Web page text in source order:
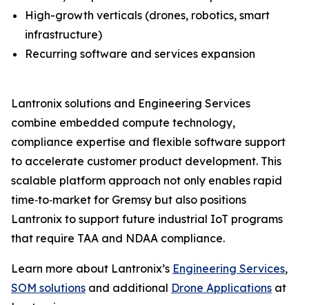
High-growth verticals (drones, robotics, smart
infrastructure)
Recurring software and services expansion
Lantronix solutions and Engineering Services
combine embedded compute technology,
compliance expertise and flexible software support
to accelerate customer product development. This
scalable platform approach not only enables rapid
time‑to‑market for Gremsy but also positions
Lantronix to support future industrial IoT programs
that require TAA and NDAA compliance.
Learn more about Lantronix’s Engineering Services,
SOM solutions and additional Drone Applications at